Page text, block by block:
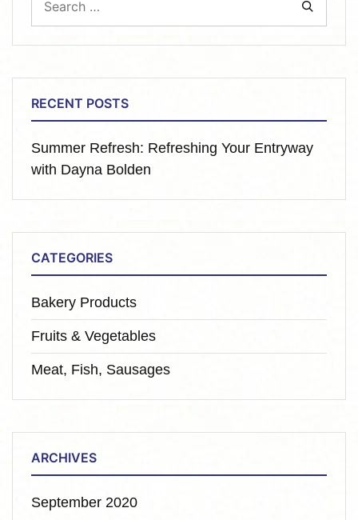
RECENT POSTS
Summer Refresh: Refreshing Your Entryway
with Dayna Bolden
CATEGORIES
Bakery Products
Fruits & Vegetables
Meat, Fish, Sausages
ARCHIVES
September 2020